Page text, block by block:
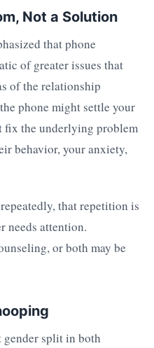
Not a Solution
that phone
of greater issues that
of the relationship
phone might settle your
the underlying problem
behavior, your anxiety,
that repetition is
needs attention.
or both may be
gender split in both